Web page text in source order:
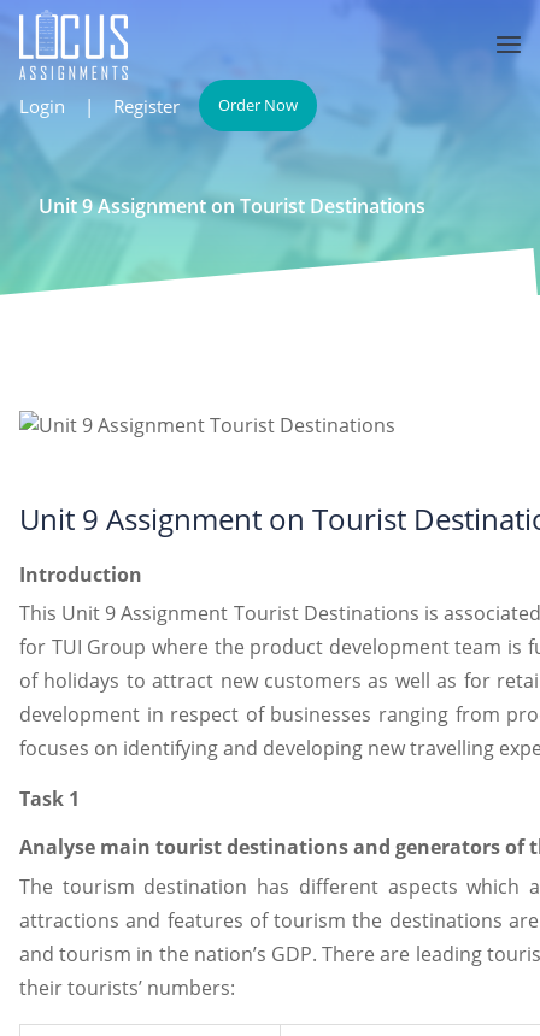
Login | Register Order Now
Unit 9 Assignment on Tourist Destinations
Unit 9 Assignment on Tourist
Introduction
This Unit 9 Assignment Tourist Destinations is
for TUI Group where the product development team
of holidays to attract new customers as well as for
development in respect of businesses ranging from
focuses on identifying and developing new travelling
Task 1
Analyse main tourist destinations and generators of
The tourism destination has different aspects
attractions and features of tourism the destinations
and tourism in the nation’s GDP. There are leading
their tourists’ numbers: